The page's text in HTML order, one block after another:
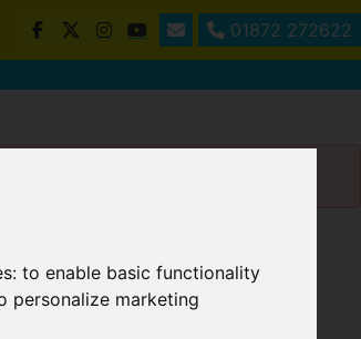
to enable basic functionality
personalize marketing
01872 272622